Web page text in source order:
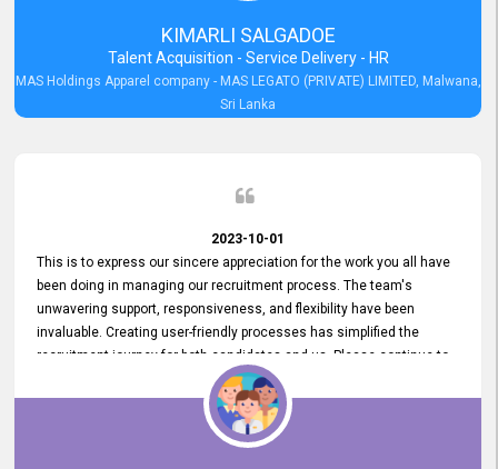
KIMARLI SALGADOE
Talent Acquisition - Service Delivery - HR
MAS Holdings Apparel company - MAS LEGATO (PRIVATE) LIMITED, Malwana,
Sri Lanka
2023-10-01
This is to express our sincere appreciation for the work you all have
been doing in managing our recruitment process. The team's
unwavering support, responsiveness, and flexibility have been
invaluable. Creating user-friendly processes has simplified the
recruitment journey for both candidates and us. Please continue to
provide us with your exceptional support as we move forward. Your
hard work is both recognized and deeply appreciated. Once again,
thank you for your commitment.